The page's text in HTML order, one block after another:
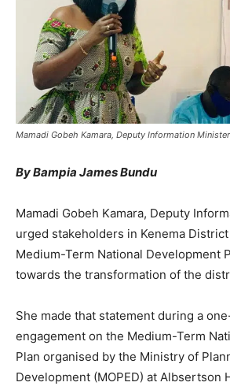
Mamadi Gobeh Kamara, Deputy Information Minister
By Bampia James Bundu
Mamadi Gobeh Kamara, Deputy
urged stakeholders in Kenema
Medium-Term National Development
towards the transformation of the
She made that statement during a
engagement on the Medium-Term
Plan organised by the Ministry of
Development (MOPED) at Albsertson